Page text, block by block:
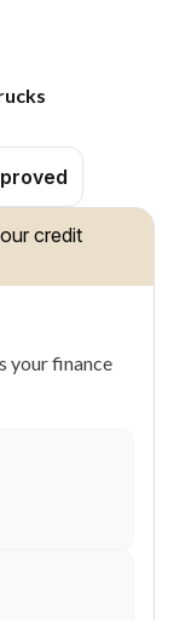
credit
your finance